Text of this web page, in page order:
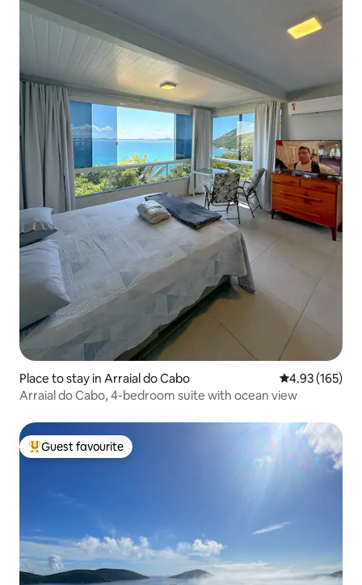
Place to stay in Arraial do Cabo 4.93 out of 5
4.93 (165)
Arraial do Cabo, 4-bedroom suite with ocean view
Top guest favourite
Guest favourite